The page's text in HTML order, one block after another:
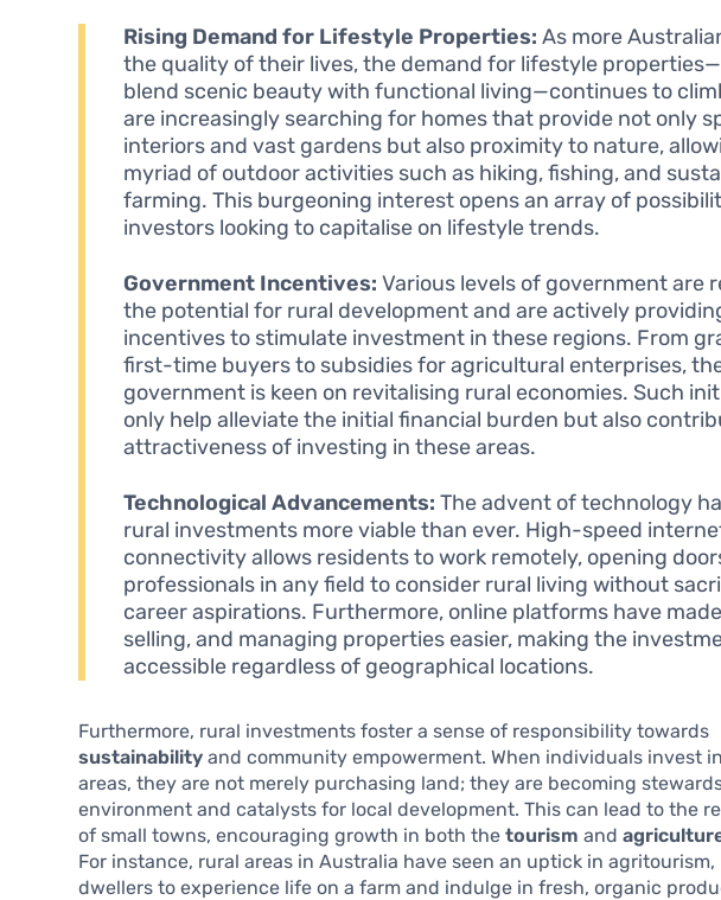
Rising Demand for Lifestyle Properties: As more
the quality of their lives, the demand for lifestyle
blend scenic beauty with functional living—continues to
are increasingly searching for homes that provide not only
interiors and vast gardens but also proximity to nature,
myriad of outdoor activities such as hiking, fishing, and
farming. This burgeoning interest opens an array of
investors looking to capitalise on lifestyle trends.
Government Incentives: Various levels of government are
the potential for rural development and are actively
incentives to stimulate investment in these regions. From
first-time buyers to subsidies for agricultural enterprises,
government is keen on revitalising rural economies. Such
only help alleviate the initial financial burden but also
attractiveness of investing in these areas.
Technological Advancements: The advent of technology
rural investments more viable than ever. High-speed
connectivity allows residents to work remotely, opening
professionals in any field to consider rural living without
career aspirations. Furthermore, online platforms have
selling, and managing properties easier, making the
accessible regardless of geographical locations.
Furthermore, rural investments foster a sense of responsibility towards
sustainability and community empowerment. When individuals invest
areas, they are not merely purchasing land; they are becoming
environment and catalysts for local development. This can lead to the
of small towns, encouraging growth in both thetourism and
For instance, rural areas in Australia have seen an uptick in
dwellers to experience life on a farm and indulge in fresh, organic